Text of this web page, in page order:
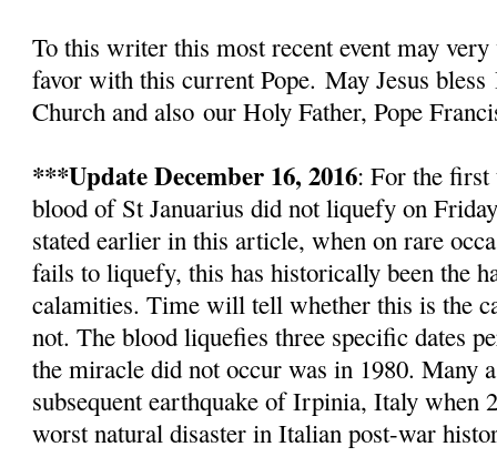
To this writer this most recent eventmay
favor with this current Pope.May Jesus bless
Church and alsoour Holy Father, Pope
***Update December 16, 2016: For the
blood of St Januarius did not liquefy on
stated earlier in this article, when on rare
fails to liquefy, this has historically been the
calamities. Time will tell whether this is the
not. The blood liquefies three specific dates
the miracle did not occur was in 1980. Many
subsequent earthquake of Irpinia, Italy when
worst natural disaster in Italian post-war